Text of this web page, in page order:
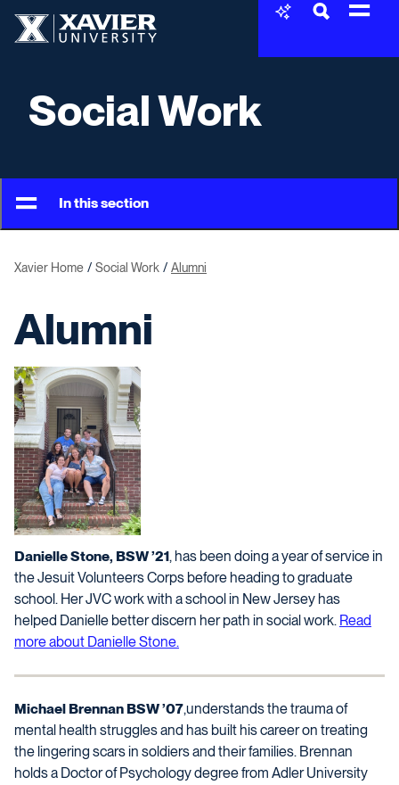
Social Work
In this section
Xavier Home Social Work Alumni
Alumni
Danielle Stone, BSW ’21, has been doing a year of service in
the Jesuit Volunteers Corps before heading to graduate
school. Her JVC work with a school in New Jersey has
helped Danielle better discern her path in social work. Read
more about Danielle Stone.
Michael Brennan BSW ’07,understands the trauma of
mental health struggles and has built his career on treating
the lingering scars in soldiers and their families. Brennan
holds a Doctor of Psychology degree from Adler University